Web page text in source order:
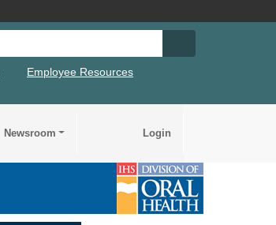
Employee Resources
Newsroom Login